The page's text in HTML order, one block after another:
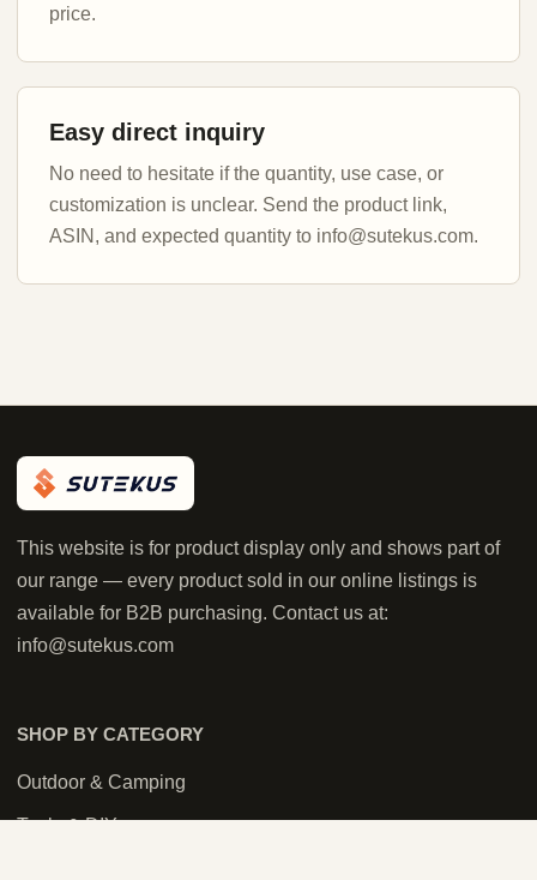
price.
Easy direct inquiry
No need to hesitate if the quantity, use case, or
customization is unclear. Send the product link,
ASIN, and expected quantity to info@sutekus.com.
This website is for product display only and shows part of
our range — every product sold in our online listings is
available for B2B purchasing. Contact us at:
info@sutekus.com
SHOP BY CATEGORY
Outdoor & Camping
Tools & DIY